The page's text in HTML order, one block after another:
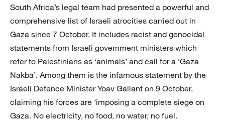
South Africa’s legal team had presented a powerful and
comprehensive list of Israeli atrocities carried out in
Gaza since 7 October. It includes racist and genocidal
statements from Israeli government ministers which
refer to Palestinians as ‘animals’ and call for a ‘Gaza
Nakba’. Among them is the infamous statement by the
Israeli Defence Minister Yoav Gallant on 9 October,
claiming his forces are ‘imposing a complete siege on
Gaza. No electricity, no food, no water, no fuel.